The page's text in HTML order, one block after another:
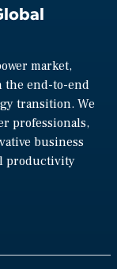
market,
end-to-end
transition. We
professionals,
business
productivity